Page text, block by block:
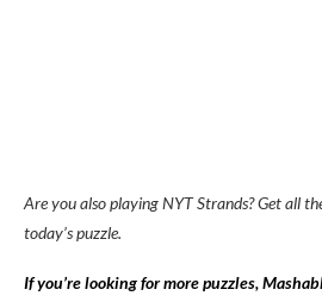
Are you also playing NYT Strands? Get all
today’s puzzle.
If you’re looking for more puzzles,